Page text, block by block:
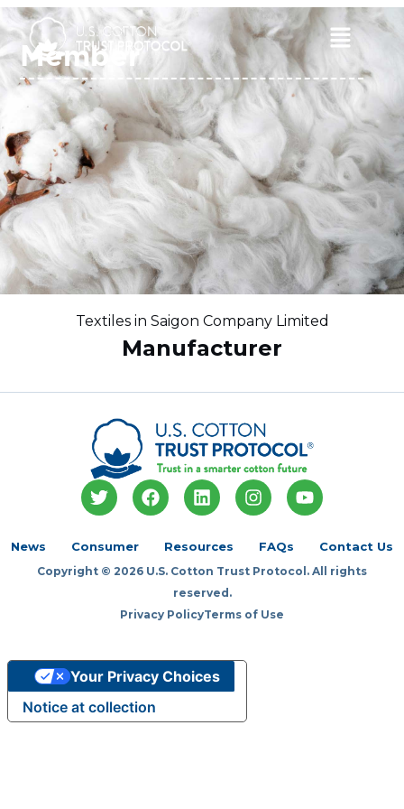
Skip
to
content
Main
Menu
Member
Textiles in Saigon Company Limited
Manufacturer
T
w
t
e
F
a
o
k
L
i
k
d
i
n
I
n
t
g
a
Y
o
b
News Consumer Resources FAQs Contact Us
Copyright © 2026 U.S. Cotton Trust Protocol. All rights
reserved.
Privacy PolicyTerms of Use
Notice at collection
Your Privacy Choices